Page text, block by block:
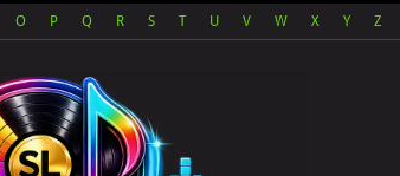
O P Q R S T U V W X Y Z